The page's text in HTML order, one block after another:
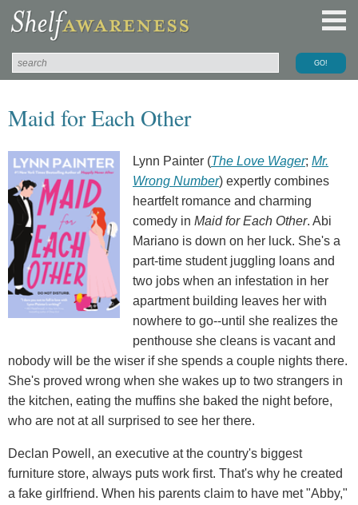
Maid for Each Other
Lynn Painter (The Love Wager; Mr.
Wrong Number) expertly combines
heartfelt romance and charming
comedy in Maid for Each Other. Abi
Mariano is down on her luck. She's a
part-time student juggling loans and
two jobs when an infestation in her
apartment building leaves her with
nowhere to go--until she realizes the
penthouse she cleans is vacant and
nobody will be the wiser if she spends a couple nights there.
She's proved wrong when she wakes up to two strangers in
the kitchen, eating the muffins she baked the night before,
who are not at all surprised to see her there.
Declan Powell, an executive at the country's biggest
furniture store, always puts work first. That's why he created
a fake girlfriend. When his parents claim to have met "Abby,"